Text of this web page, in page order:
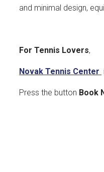
and minimal design,
For Tennis Lovers,
Novak Tennis Center
Press the button Book